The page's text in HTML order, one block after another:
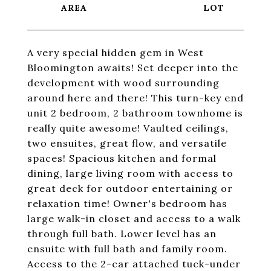
A very special hidden gem in West
Bloomington awaits! Set deeper into the
development with wood surrounding
around here and there! This turn-key end
unit 2 bedroom, 2 bathroom townhome is
really quite awesome! Vaulted ceilings,
two ensuites, great flow, and versatile
spaces! Spacious kitchen and formal
dining, large living room with access to
great deck for outdoor entertaining or
relaxation time! Owner's bedroom has
large walk-in closet and access to a walk
through full bath. Lower level has an
ensuite with full bath and family room.
Access to the 2-car attached tuck-under